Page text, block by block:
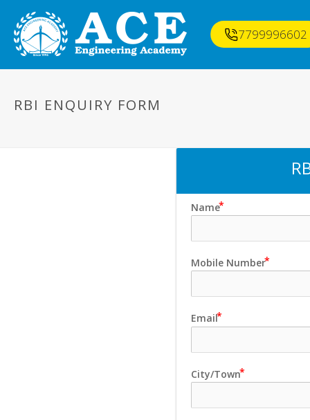
7799996602
RBI ENQUIRY FORM
Name
Mobile Number
Email
City/Town